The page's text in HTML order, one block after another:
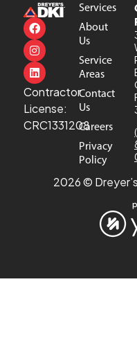
Contractor
License:
CRC1331208
Services
About
Us
Service
Areas
Contact
Us
Careers
Privacy
Policy
2026 ©